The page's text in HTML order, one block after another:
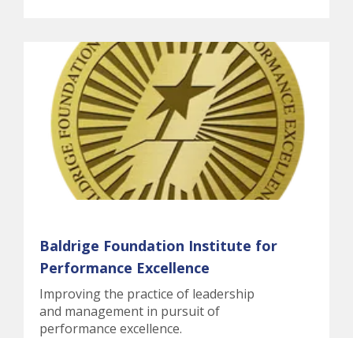
Baldrige Foundation Institute for
Performance Excellence
Improving the practice of leadership
and management in pursuit of
performance excellence.